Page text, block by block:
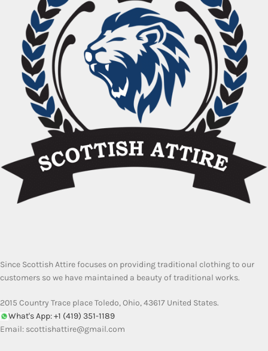
Since Scottish Attire focuses on providing traditional clothing to our
customers so we have maintained a beauty of traditional works.
2015 Country Trace place Toledo, Ohio, 43617 United States.
What's App: +1 (419) 351-1189
Email: scottishattire@gmail.com